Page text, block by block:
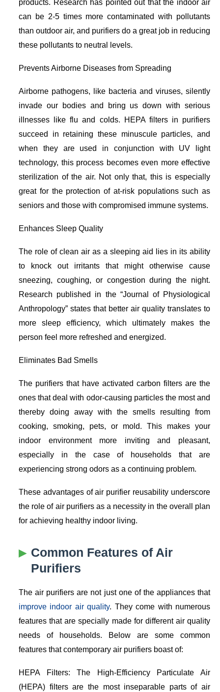
products. Research has pointed out that the indoor air
can be 2-5 times more contaminated with pollutants
than outdoor air, and purifiers do a great job in reducing
these pollutants to neutral levels.
Prevents Airborne Diseases from Spreading
Airborne pathogens, like bacteria and viruses, silently
invade our bodies and bring us down with serious
illnesses like flu and colds. HEPA filters in purifiers
succeed in retaining these minuscule particles, and
when they are used in conjunction with UV light
technology, this process becomes even more effective
sterilization of the air. Not only that, this is especially
great for the protection of at-risk populations such as
seniors and those with compromised immune systems.
Enhances Sleep Quality
The role of clean air as a sleeping aid lies in its ability
to knock out irritants that might otherwise cause
sneezing, coughing, or congestion during the night.
Research published in the “Journal of Physiological
Anthropology” states that better air quality translates to
more sleep efficiency, which ultimately makes the
person feel more refreshed and energized.
Eliminates Bad Smells
The purifiers that have activated carbon filters are the
ones that deal with odor-causing particles the most and
thereby doing away with the smells resulting from
cooking, smoking, pets, or mold. This makes your
indoor environment more inviting and pleasant,
especially in the case of households that are
experiencing strong odors as a continuing problem.
These advantages of air purifier reusability underscore
the role of air purifiers as a necessity in the overall plan
for achieving healthy indoor living.
Common Features of Air
Purifiers
The air purifiers are not just one of the appliances that
improve indoor air quality. They come with numerous
features that are specially made for different air quality
needs of households. Below are some common
features that contemporary air purifiers boast of:
HEPA Filters: The High-Efficiency Particulate Air
(HEPA) filters are the most inseparable parts of air